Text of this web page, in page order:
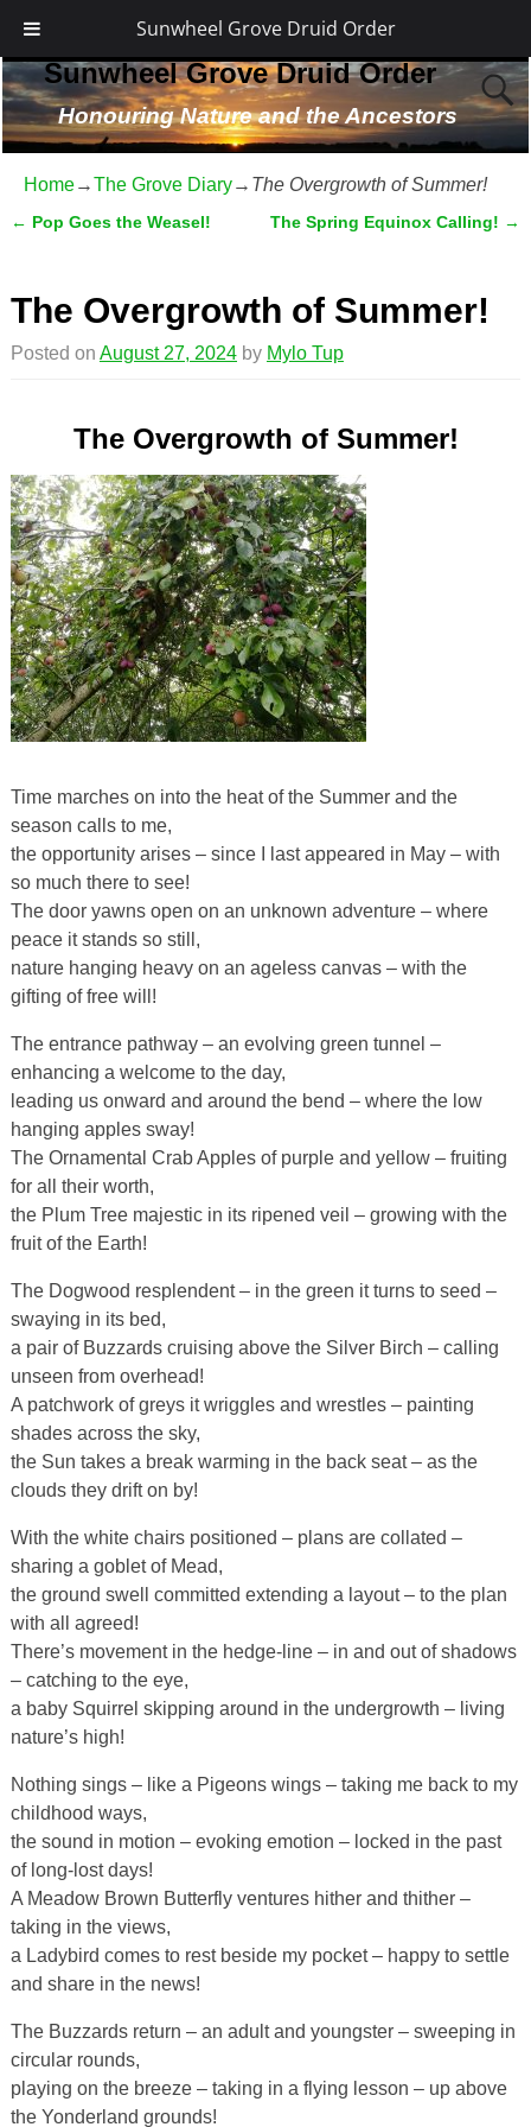
Sunwheel Grove Druid Order
Sunwheel Grove Druid Order
Honouring Nature and the Ancestors
Home→The Grove Diary→ The Overgrowth of Summer!
← Pop Goes the Weasel! The Spring Equinox Calling! →
The Overgrowth of Summer!
Posted on August 27, 2024 by Mylo Tup
The Overgrowth of Summer!
Time marches on into the heat of the Summer and the
season calls to me,
the opportunity arises – since I last appeared in May – with
so much there to see!
The door yawns open on an unknown adventure – where
peace it stands so still,
nature hanging heavy on an ageless canvas – with the
gifting of free will!
The entrance pathway – an evolving green tunnel –
enhancing a welcome to the day,
leading us onward and around the bend – where the low
hanging apples sway!
The Ornamental Crab Apples of purple and yellow – fruiting
for all their worth,
the Plum Tree majestic in its ripened veil – growing with the
fruit of the Earth!
The Dogwood resplendent – in the green it turns to seed –
swaying in its bed,
a pair of Buzzards cruising above the Silver Birch – calling
unseen from overhead!
A patchwork of greys it wriggles and wrestles – painting
shades across the sky,
the Sun takes a break warming in the back seat – as the
clouds they drift on by!
With the white chairs positioned – plans are collated –
sharing a goblet of Mead,
the ground swell committed extending a layout – to the plan
with all agreed!
There’s movement in the hedge-line – in and out of shadows
– catching to the eye,
a baby Squirrel skipping around in the undergrowth – living
nature’s high!
Nothing sings – like a Pigeons wings – taking me back to my
childhood ways,
the sound in motion – evoking emotion – locked in the past
of long-lost days!
A Meadow Brown Butterfly ventures hither and thither –
taking in the views,
a Ladybird comes to rest beside my pocket – happy to settle
and share in the news!
The Buzzards return – an adult and youngster – sweeping in
circular rounds,
playing on the breeze – taking in a flying lesson – up above
the Yonderland grounds!